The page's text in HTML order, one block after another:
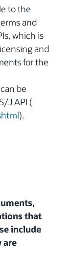
to the
and
which is
and
for the
be
J API (
).
that
include
are